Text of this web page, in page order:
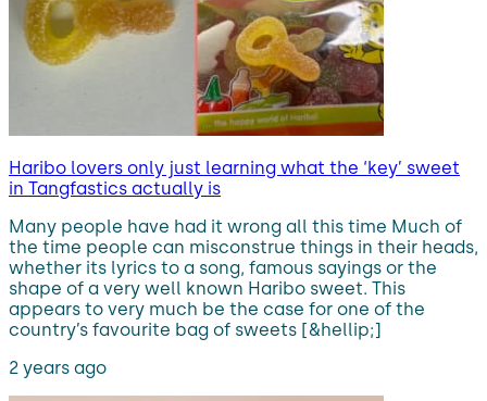
Haribo lovers only just learning what the ‘key’ sweet
in Tangfastics actually is
Many people have had it wrong all this time Much of
the time people can misconstrue things in their heads,
whether its lyrics to a song, famous sayings or the
shape of a very well known Haribo sweet. This
appears to very much be the case for one of the
country’s favourite bag of sweets [&hellip;]
2 years ago